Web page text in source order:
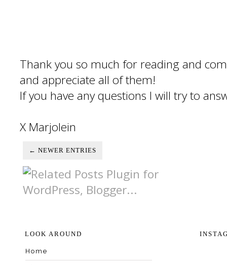
Thank you so much for reading and
and appreciate all of them!
If you have any questions I will try to
X Marjolein
← NEWER ENTRIES
LOOK AROUND
Home